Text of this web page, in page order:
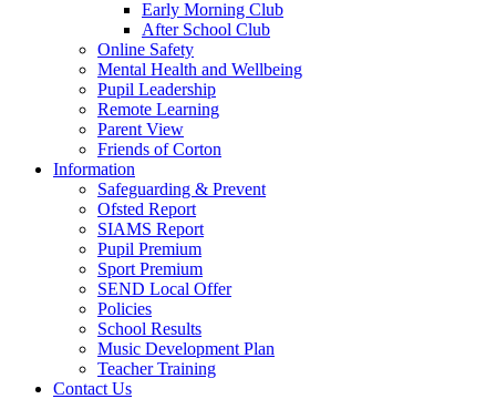
Early Morning Club
After School Club
Online Safety
Mental Health and Wellbeing
Pupil Leadership
Remote Learning
Parent View
Friends of Corton
Information
Safeguarding & Prevent
Ofsted Report
SIAMS Report
Pupil Premium
Sport Premium
SEND Local Offer
Policies
School Results
Music Development Plan
Teacher Training
Contact Us